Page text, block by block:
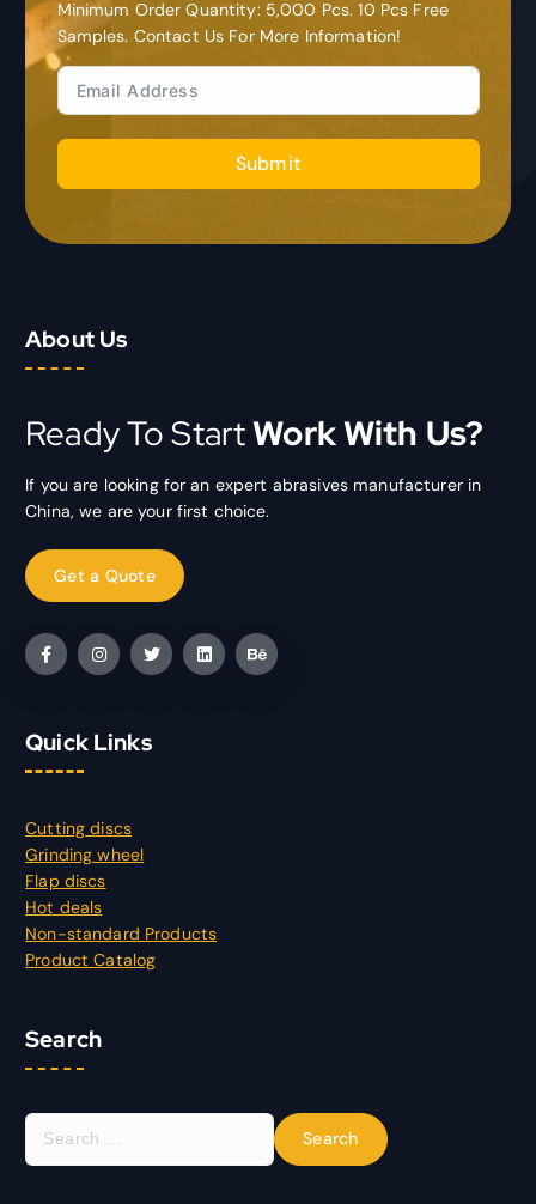
Minimum Order Quantity: 5,000 Pcs. 10 Pcs Free
Samples. Contact Us For More Information!
Submit
About Us
Ready To StartWork With Us?
If you are looking for an expert abrasives manufacturer in
China, we are your first choice.
Quick Links
Cutting discs
Grinding wheel
Flap discs
Hot deals
Non-standard Products
Product Catalog
Search
S